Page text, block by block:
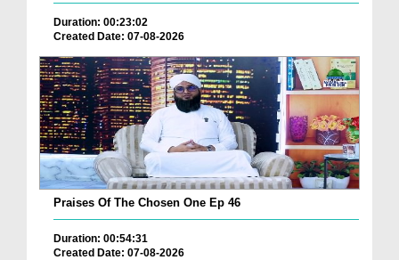
Duration: 00:23:02
Created Date: 07-08-2026
Praises Of The Chosen One Ep 46
Duration: 00:54:31
Created Date: 07-08-2026